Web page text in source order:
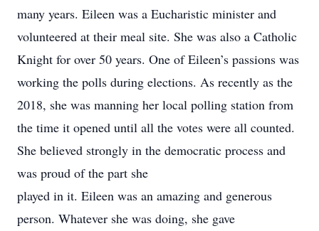
many years. Eileen was a Eucharistic minister and
volunteered at their meal site. She was also a Catholic
Knight for over 50 years. One of Eileen’s passions was
working the polls during elections. As recently as the
2018, she was manning her local polling station from
the time it opened until all the votes were all counted.
She believed strongly in the democratic process and
was proud of the part she
played in it. Eileen was an amazing and generous
person. Whatever she was doing, she gave